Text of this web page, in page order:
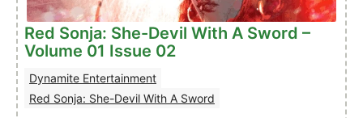
Issue
03
Red Sonja: She-Devil With A Sword –
Volume 01 Issue 02
Dynamite Entertainment
Red Sonja: She-Devil With A Sword